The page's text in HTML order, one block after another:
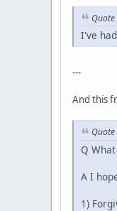
Quote
I've
---
And this
Quote
Q
A I
1)